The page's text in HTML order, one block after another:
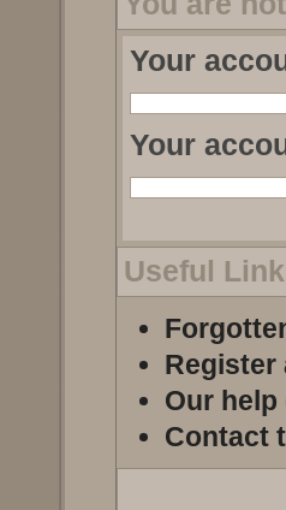
Your
Your
Useful
Register
Our
Contact